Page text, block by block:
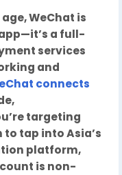
WeChat is
a full-
services
and
connects
targeting
tap into Asia’s
platform,
is non-